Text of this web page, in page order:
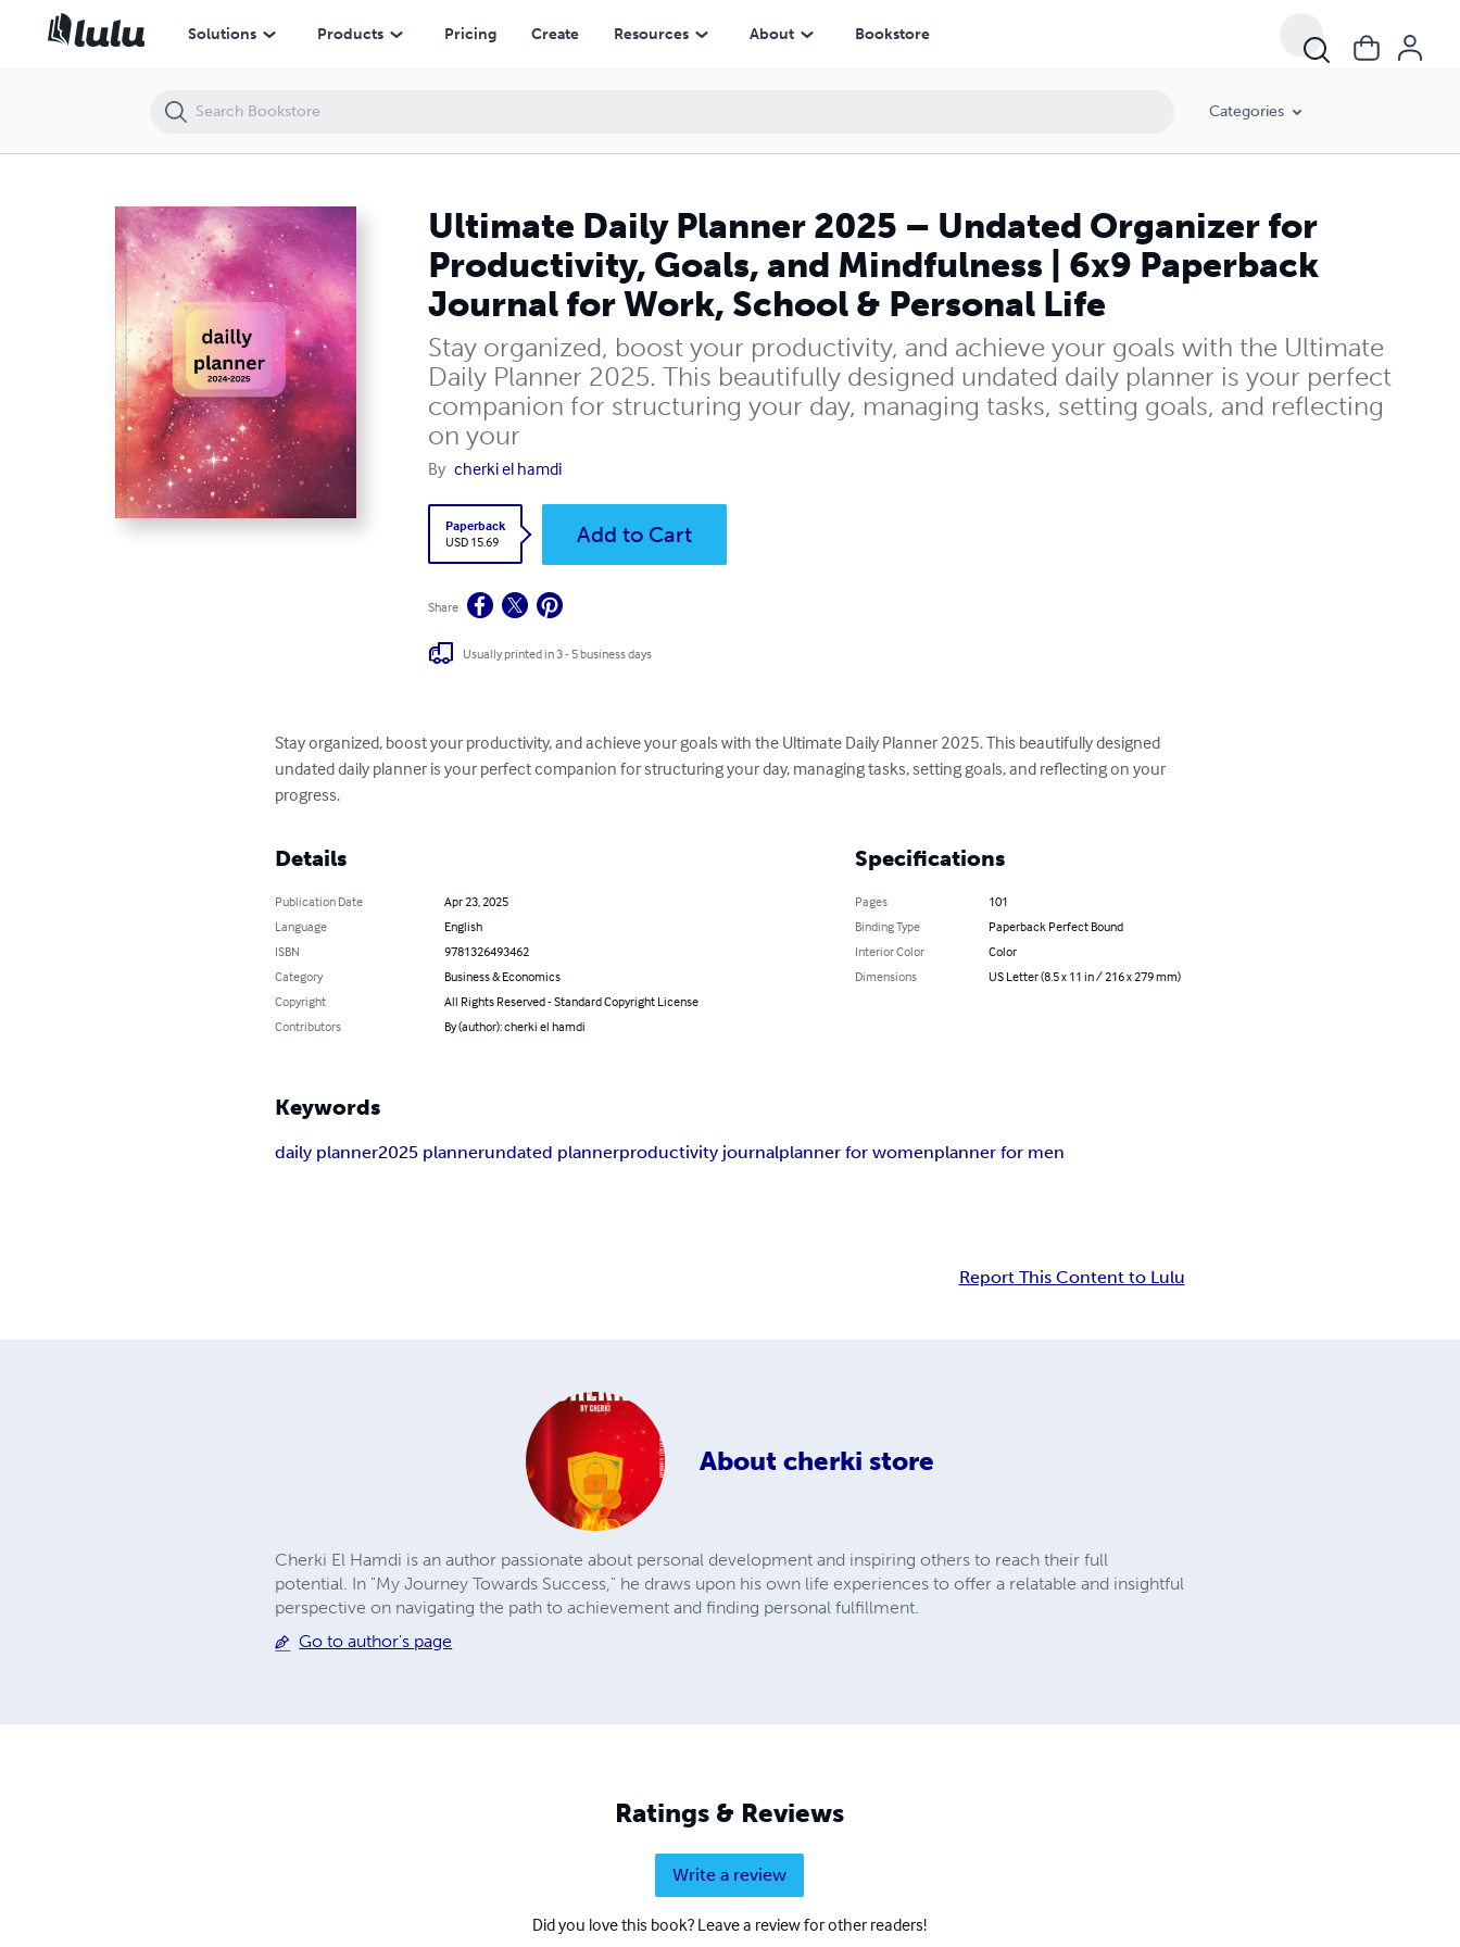
Solutions Products Pricing Create Resources About Bookstore
Categories
Ultimate Daily Planner 2025 – Undated Organizer for
Productivity, Goals, and Mindfulness | 6x9 Paperback
Journal for Work, School & Personal Life
Stay organized, boost your productivity, and achieve your goals with the Ultimate
Daily Planner 2025. This beautifully designed undated daily planner is your perfect
companion for structuring your day, managing tasks, setting goals, and reflecting
on your
By cherki el hamdi
Paperback
USD 15.69
Add to Cart
Share
Usually printed in 3 - 5 business days
Stay organized, boost your productivity, and achieve your goals with the Ultimate Daily Planner 2025. This beautifully designed
undated daily planner is your perfect companion for structuring your day, managing tasks, setting goals, and reflecting on your
progress.
Details
Publication Date
Apr 23, 2025
Language
English
ISBN
9781326493462
Category
Business & Economics
Copyright
All Rights Reserved - Standard Copyright License
Contributors
By (author): cherki el hamdi
Specifications
Pages
101
Binding Type
Paperback Perfect Bound
Interior Color
Color
Dimensions
US Letter (8.5 x 11 in / 216 x 279 mm)
Keywords
daily planner2025 plannerundated plannerproductivity journalplanner for womenplanner for men
Report This Content to Lulu
About cherki store
Cherki El Hamdi is an author passionate about personal development and inspiring others to reach their full
potential. In "My Journey Towards Success," he draws upon his own life experiences to offer a relatable and insightful
perspective on navigating the path to achievement and finding personal fulfillment.
Go to author's page
Ratings & Reviews
Write a review
Did you love this book? Leave a review for other readers!
Ultimate Daily Planner 2025 – Undated Organizer for Productivity, Goals, and Mindfulness | 6x9 Paperback Journal for Work, School & Personal Life